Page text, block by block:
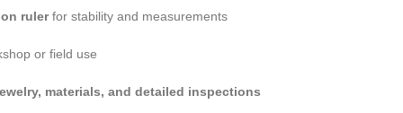
rulerfor stability and measurements
or field use
materials, and detailed inspections